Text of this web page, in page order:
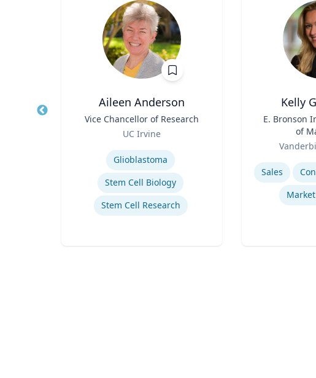
Aileen Anderson
Vice Chancellor of Research
UC Irvine
Glioblastoma
Stem Cell Biology
Stem Cell Research
Kelly
E. Bronson
of
Expertise
Sales